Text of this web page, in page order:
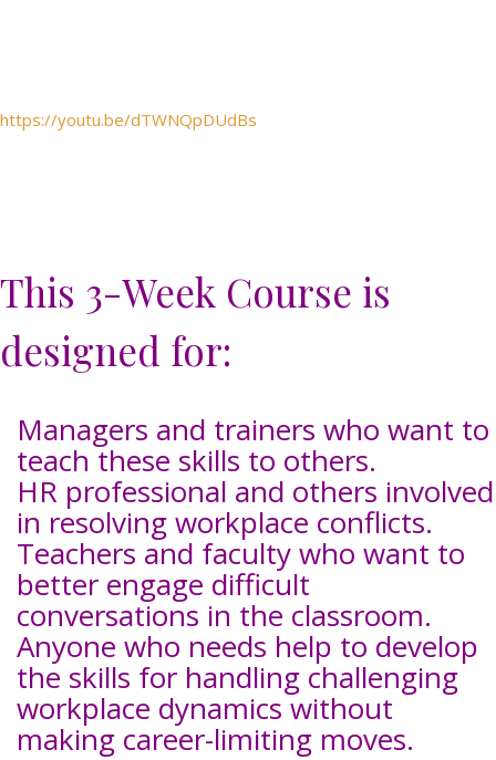
https://youtu.be/dTWNQpDUdBs
This 3-Week Course is
designed for:
Managers and trainers who want to
teach these skills to others.
HR professional and others involved
in resolving workplace conflicts.
Teachers and faculty who want to
better engage difficult
conversations in the classroom.
Anyone who needs help to develop
the skills for handling challenging
workplace dynamics without
making career-limiting moves.